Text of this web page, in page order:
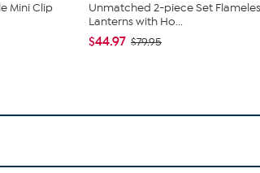
Mini Clip
Unmatched 2-piece Set
Lanterns with Ho...
$44.97 $79.95